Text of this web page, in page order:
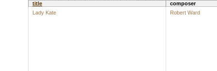
title
composer
Lady Kate
Robert Ward